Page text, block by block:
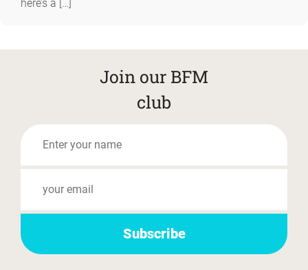
here’s a […]
Join our BFM
club